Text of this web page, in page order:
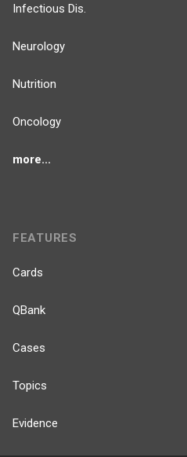
Infectious Dis.
Neurology
Nutrition
Oncology
more...
FEATURES
Cards
QBank
Cases
Topics
Evidence